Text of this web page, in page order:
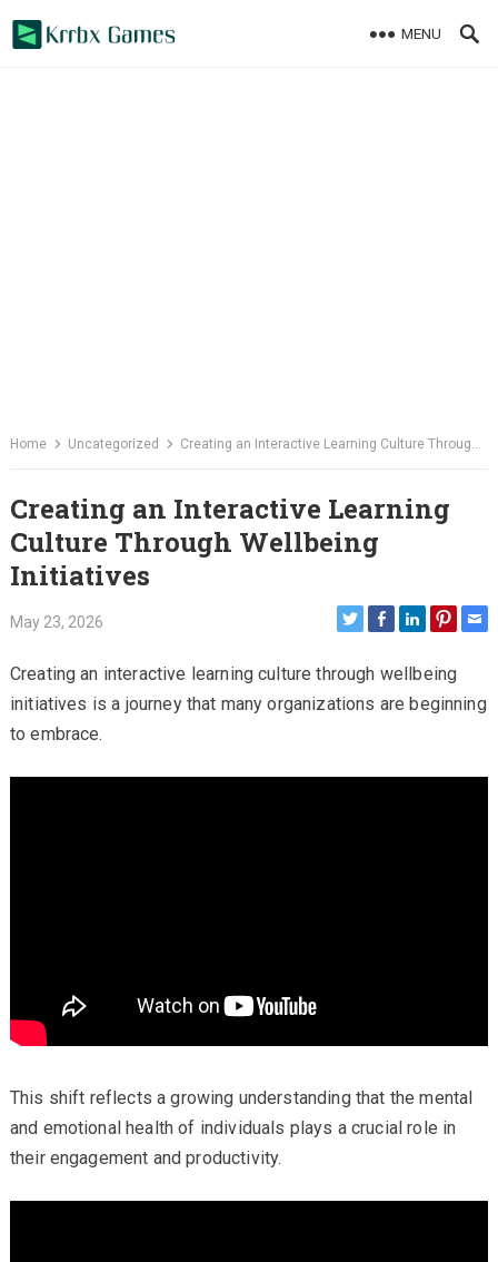
MENU
Home Uncategorized Creating an Interactive Learning Culture Through Wellbeing Initiatives
Creating an Interactive Learning
Culture Through Wellbeing
Initiatives
May 23, 2026
Creating an interactive learning culture through wellbeing
initiatives is a journey that many organizations are beginning
to embrace.
This shift reflects a growing understanding that the mental
and emotional health of individuals plays a crucial role in
their engagement and productivity.